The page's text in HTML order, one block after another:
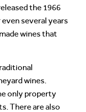
the 1966
even several years
wines that
wines.
only property
There are also